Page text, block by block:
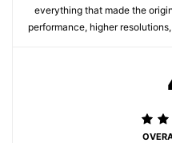
everything that made the
performance, higher